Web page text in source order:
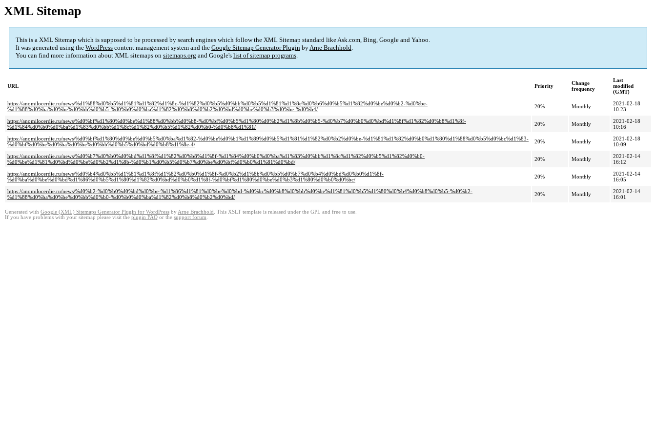
XML Sitemap
This is a XML Sitemap which is supposed to be processed by search engines which follow the XML Sitemap standard like Ask.com, Bing, Google and Yahoo.
It was generated using the WordPress content management system and the Google Sitemap Generator Plugin byArne Brachhold.
You can find more information about XML sitemaps on sitemaps.org and Google's list of sitemap programs.
URL Priority
Change
frequency
Last
modified
(GMT)
https://anomilocerdie.ru/news/%d1%88%d0%b5%d1%81%d1%82%d1%8c-%d1%82%d0%b5%d0%bb%d0%b5%d1%81%d1%8e%d0%b6%d0%b5%d1%82%d0%be%d0%b2-%d0%be-
%d1%88%d0%ba%d0%be%d0%bb%d0%b5-%d0%b0%d0%ba%d1%82%d0%b8%d0%b2%d0%bd%d0%be%d0%b3%d0%be-%d0%b4/
20% Monthly
2021-02-18
10:23
https://anomilocerdie.ru/news/%d0%bf%d1%80%d0%be%d1%88%d0%bb%d0%b8-%d0%bf%d0%b5%d1%80%d0%b2%d1%8b%d0%b5-%d0%b7%d0%b0%d0%bd%d1%8f%d1%82%d0%b8%d1%8f-
%d1%84%d0%b0%d0%ba%d1%83%d0%bb%d1%8c%d1%82%d0%b5%d1%82%d0%b0-%d0%b8%d1%81/
20% Monthly
2021-02-18
10:16
https://anomilocerdie.ru/news/%d0%bf%d1%80%d0%be%d0%b5%d0%ba%d1%82-%d0%be%d0%b1%d1%89%d0%b5%d1%81%d1%82%d0%b2%d0%be-%d1%81%d1%82%d0%b0%d1%80%d1%88%d0%b5%d0%bc%d1%83-
%d0%bf%d0%be%d0%ba%d0%be%d0%bb%d0%b5%d0%bd%d0%b8%d1%8e-4/
20% Monthly
2021-02-18
10:09
https://anomilocerdie.ru/news/%d0%b7%d0%b0%d0%bd%d1%8f%d1%82%d0%b8%d1%8f-%d1%84%d0%b0%d0%ba%d1%83%d0%bb%d1%8c%d1%82%d0%b5%d1%82%d0%b0-
%d0%be%d1%81%d0%bd%d0%be%d0%b2%d1%8b-%d0%b1%d0%b5%d0%b7%d0%be%d0%bf%d0%b0%d1%81%d0%bd/
20% Monthly
2021-02-14
16:12
https://anomilocerdie.ru/news/%d0%b4%d0%b5%d1%81%d1%8f%d1%82%d0%b0%d1%8f-%d0%b2%d1%8b%d0%b5%d0%b7%d0%b4%d0%bd%d0%b0%d1%8f-
%d0%ba%d0%be%d0%bd%d1%86%d0%b5%d1%80%d1%82%d0%bd%d0%b0%d1%8f-%d0%bf%d1%80%d0%be%d0%b3%d1%80%d0%b0%d0%bc/
20% Monthly
2021-02-14
16:05
https://anomilocerdie.ru/news/%d0%b2-%d0%b0%d0%bd%d0%be-%d1%86%d1%81%d0%be%d0%bd-%d0%bc%d0%b8%d0%bb%d0%be%d1%81%d0%b5%d1%80%d0%b4%d0%b8%d0%b5-%d0%b2-
%d1%88%d0%ba%d0%be%d0%bb%d0%b0-%d0%b0%d0%ba%d1%82%d0%b8%d0%b2%d0%bd/
20% Monthly
2021-02-14
16:01
Generated with Google (XML) Sitemaps Generator Plugin for WordPress by Arne Brachhold . This XSLT template is released under the GPL and free to use.
If you have problems with your sitemap please visit the plugin FAQ or the support forum.